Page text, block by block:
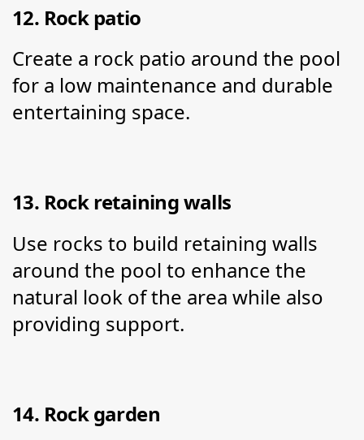
12. Rock patio
Create a rock patio around the pool
for a low maintenance and durable
entertaining space.
13. Rock retaining walls
Use rocks to build retaining walls
around the pool to enhance the
natural look of the area while also
providing support.
14. Rock garden